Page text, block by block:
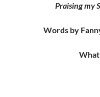
Praising my
Words by